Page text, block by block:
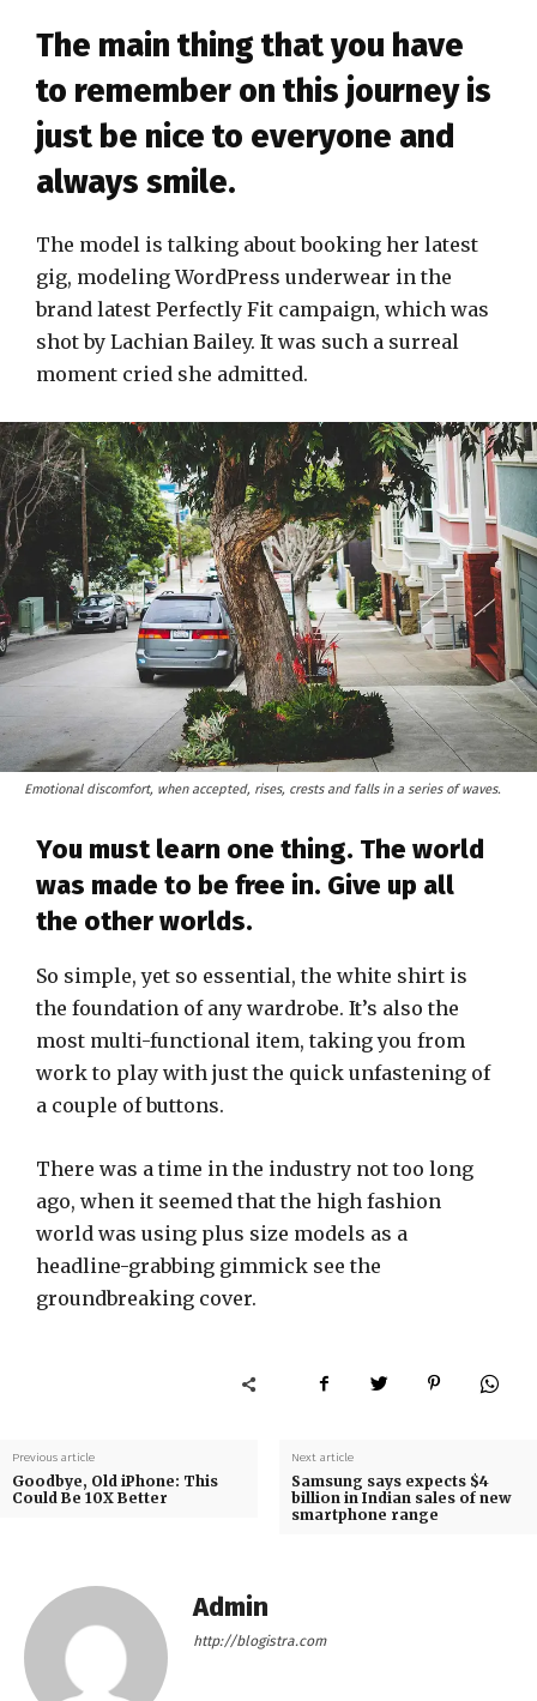
The main thing that you have
to remember on this journey is
just be nice to everyone and
always smile.
The model is talking about booking her latest
gig, modeling WordPress underwear in the
brand latest Perfectly Fit campaign, which was
shot by Lachian Bailey. It was such a surreal
moment cried she admitted.
Emotional discomfort, when accepted, rises, crests and falls in a series of waves.
You must learn one thing. The world
was made to be free in. Give up all
the other worlds.
So simple, yet so essential, the white shirt is
the foundation of any wardrobe. It’s also the
most multi-functional item, taking you from
work to play with just the quick unfastening of
a couple of buttons.
There was a time in the industry not too long
ago, when it seemed that the high fashion
world was using plus size models as a
headline-grabbing gimmick see the
groundbreaking cover.
Previous article
Goodbye, Old iPhone: This
Could Be 10X Better
Next article
Samsung says expects $4
billion in Indian sales of new
smartphone range
Admin
http://blogistra.com